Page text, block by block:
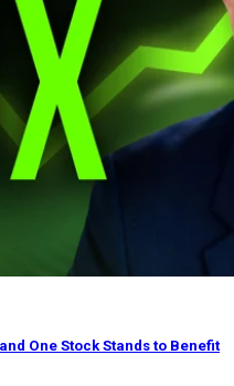
One Stock Stands to Benefit